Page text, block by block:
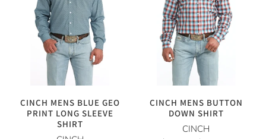
CINCH MENS BLUE GEO
PRINT LONG SLEEVE
SHIRT
CINCH MENS BUTTON
DOWN SHIRT
CINCH